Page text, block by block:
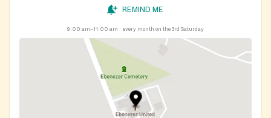
REMIND ME
9:00 am–11:00 am every month on the 3rd Saturday